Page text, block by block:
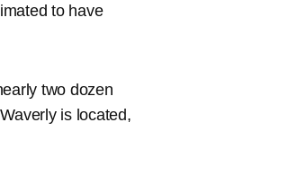
to have
two dozen
is located,